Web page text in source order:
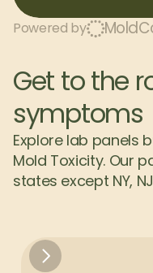
Powered by
Get to the
symptoms
Explore lab panels
Mold Toxicity. Our
states except NY,